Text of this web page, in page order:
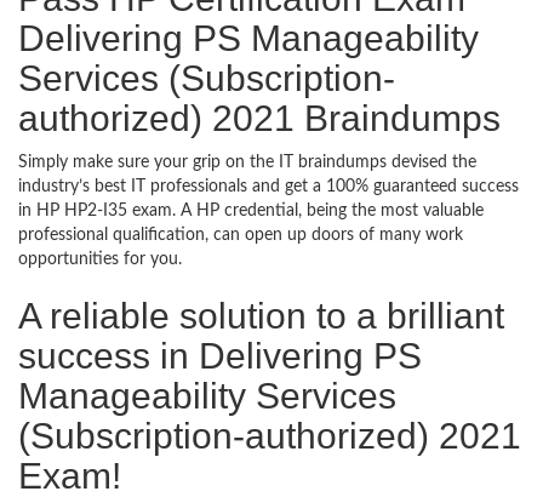
Delivering PS Manageability
Services (Subscription-
authorized) 2021 Braindumps
Simply make sure your grip on the IT braindumps devised the
industry’s best IT professionals and get a 100% guaranteed success
in HP HP2-I35 exam. A HP credential, being the most valuable
professional qualification, can open up doors of many work
opportunities for you.
A reliable solution to a brilliant
success in Delivering PS
Manageability Services
(Subscription-authorized) 2021
Exam!